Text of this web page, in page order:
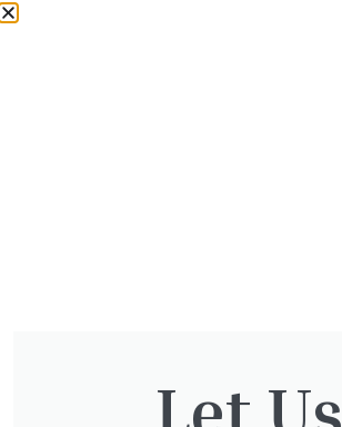
You might also be
Let Us